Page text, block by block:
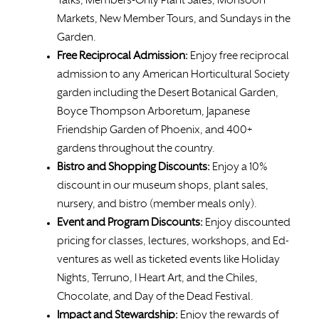
Markets, New Member Tours, and Sundays in the
Garden.
Free Reciprocal Admission: Enjoy free reciprocal
admission to any American Horticultural Society
garden including the Desert Botanical Garden,
Boyce Thompson Arboretum, Japanese
Friendship Garden of Phoenix, and 400+
gardens throughout the country.
Bistro and Shopping Discounts: Enjoy a 10%
discount in our museum shops, plant sales,
nursery, and bistro (member meals only).
Event and Program Discounts: Enjoy discounted
pricing for classes, lectures, workshops, and Ed-
ventures as well as ticketed events like Holiday
Nights, Terruno, I Heart Art, and the Chiles,
Chocolate, and Day of the Dead Festival.
Impact and Stewardship: Enjoy the rewards of